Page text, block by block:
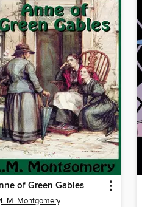
of Green Gables
L.M. Montgomery